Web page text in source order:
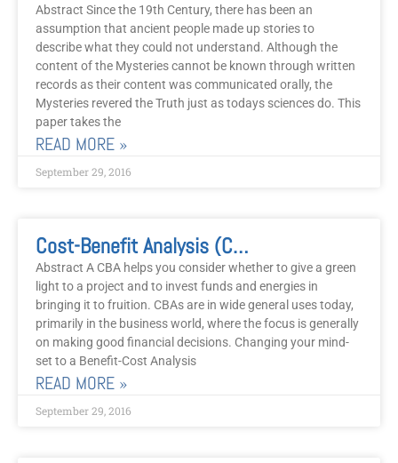
Abstract Since the 19th Century, there has been an
assumption that ancient people made up stories to
describe what they could not understand. Although the
content of the Mysteries cannot be known through written
records as their content was communicated orally, the
Mysteries revered the Truth just as todays sciences do. This
paper takes the
READ MORE »
September 29, 2016
Cost-Benefit Analysis (CBA) Vs. Benefits-Costs Analysis And Wholistic Healing
Abstract A CBA helps you consider whether to give a green
light to a project and to invest funds and energies in
bringing it to fruition. CBAs are in wide general uses today,
primarily in the business world, where the focus is generally
on making good financial decisions. Changing your mind-
set to a Benefit-Cost Analysis
READ MORE »
September 29, 2016